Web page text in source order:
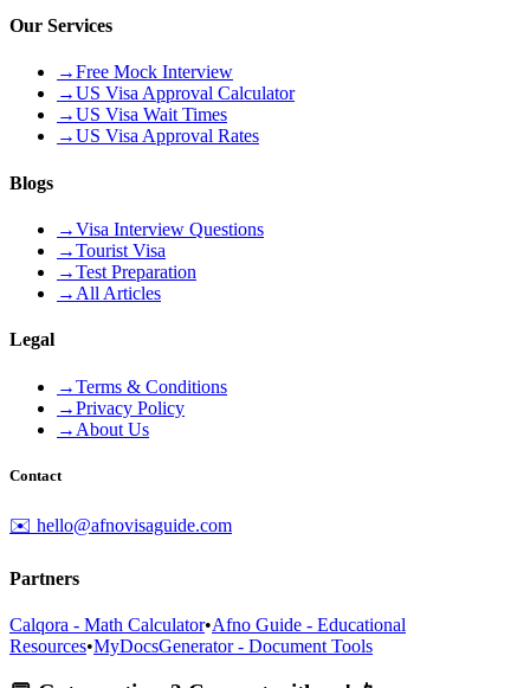
Our Services
→Free Mock Interview
→US Visa Approval Calculator
→US Visa Wait Times
→US Visa Approval Rates
Blogs
→Visa Interview Questions
→Tourist Visa
→Test Preparation
→ All Articles
Legal
→Terms & Conditions
→Privacy Policy
→ About Us
Contact
✉️ hello@afnovisaguide.com
Partners
Calqora - Math Calculator•Afno Guide - Educational
Resources•MyDocsGenerator - Document Tools